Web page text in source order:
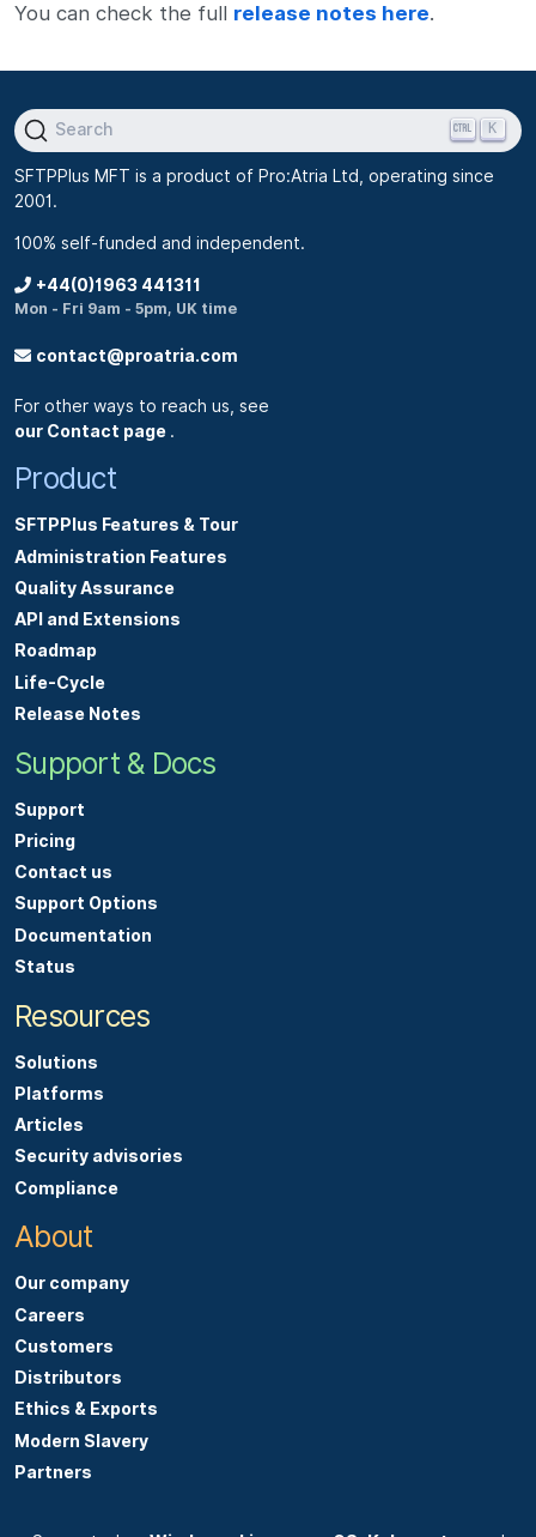
You can check the full release notes here.
Search K
SFTPPlus MFT is a product of Pro:Atria Ltd, operating since
2001.
100% self-funded and independent.
+44(0)1963 441311
Mon - Fri 9am - 5pm, UK time
contact@proatria.com
For other ways to reach us, see
our Contact page .
Product
SFTPPlus Features & Tour
Administration Features
Quality Assurance
API and Extensions
Roadmap
Life-Cycle
Release Notes
Support & Docs
Support
Pricing
Contact us
Support Options
Documentation
Status
Resources
Solutions
Platforms
Articles
Security advisories
Compliance
About
Our company
Careers
Customers
Distributors
Ethics & Exports
Modern Slavery
Partners